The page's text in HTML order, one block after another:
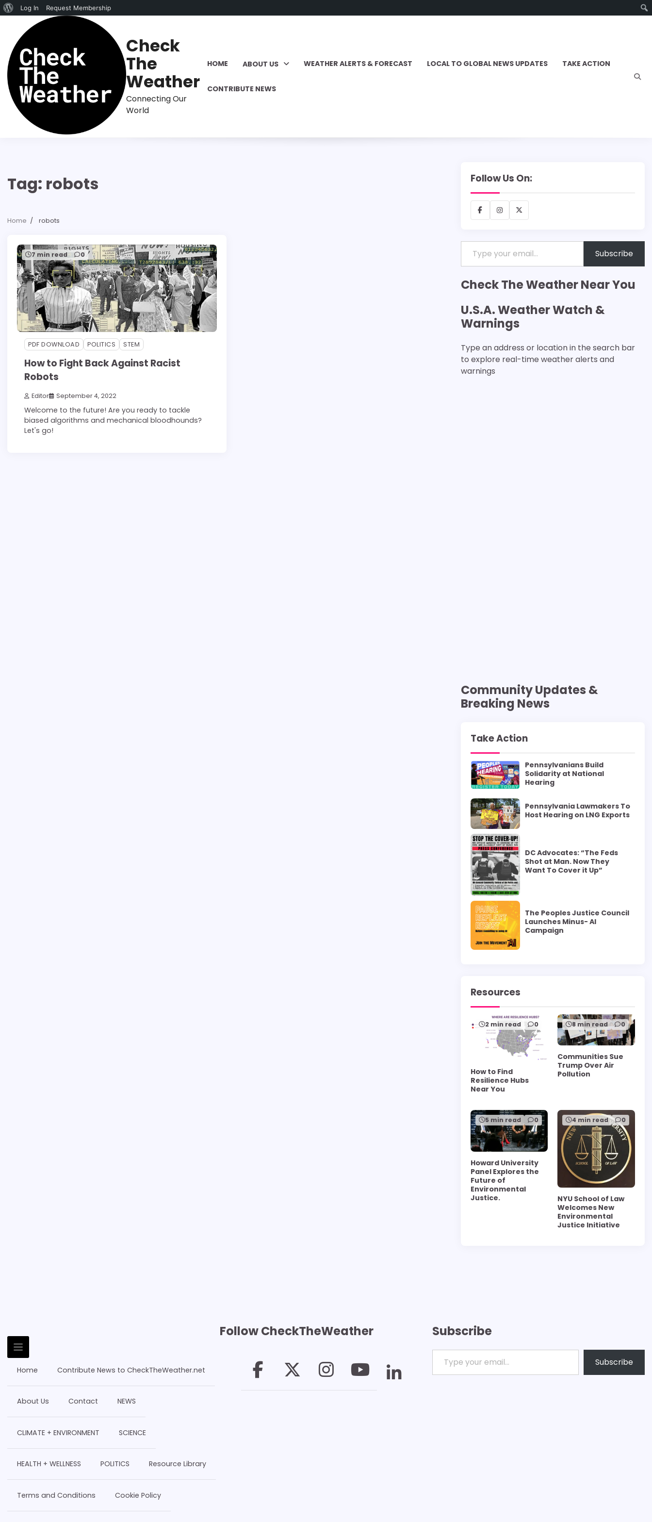
About
WordPress
Log In Request Membership
content
Check
The
Weather
Connecting Our
World
HOME ABOUT US WEATHER ALERTS & FORECAST LOCAL TO GLOBAL NEWS UPDATES TAKE ACTION
CONTRIBUTE NEWS
Tag: robots
Home robots
7 min read 0
PDF DOWNLOAD POLITICS STEM
How to Fight Back Against Racist
Robots
Editor September 4, 2022
Welcome to the future! Are you ready to tackle
biased algorithms and mechanical bloodhounds?
Let's go!
Follow Us On:
FacebookInstagram
X
Type your email…
Subscribe
Check The Weather Near You
U.S.A. Weather Watch &
Warnings
Type an address or location in the search bar
to explore real-time weather alerts and
warnings
Community Updates &
Breaking News
Take Action
Pennsylvanians Build
Solidarity at National
Hearing
Pennsylvania Lawmakers To
Host Hearing on LNG Exports
DC Advocates: “The Feds
Shot at Man. Now They
Want To Cover it Up”
The Peoples Justice Council
Launches Minus- AI
Campaign
Resources
2 min read 0
How to Find
Resilience Hubs
Near You
8 min read 0
Communities Sue
Trump Over Air
Pollution
5 min read 0
Howard University
Panel Explores the
Future of
Environmental
Justice.
4 min read 0
NYU School of Law
Welcomes New
Environmental
Justice Initiative
Home Contribute News to CheckTheWeather.net
About Us Contact NEWS
CLIMATE + ENVIRONMENT SCIENCE
HEALTH + WELLNESS POLITICS Resource Library
Terms and Conditions Cookie Policy
Follow CheckTheWeather Subscribe
Type your email…
Subscribe